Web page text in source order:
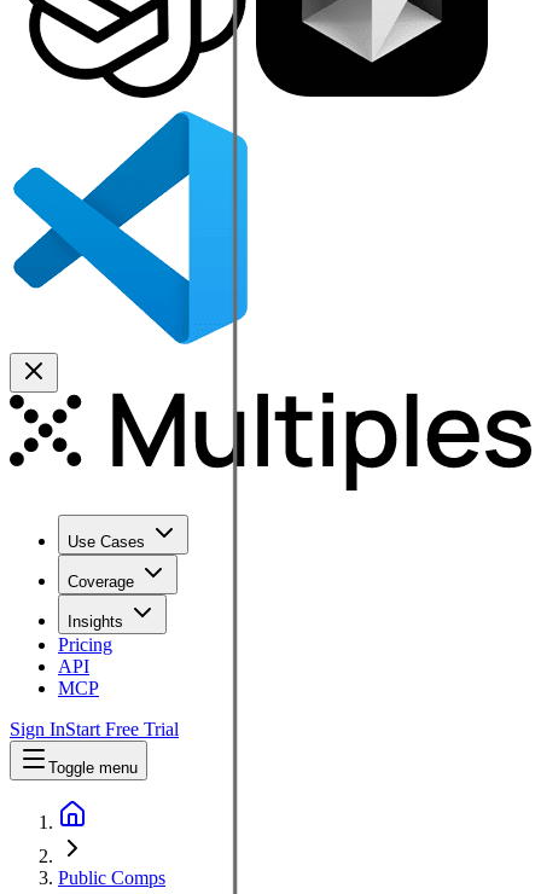
Use Cases
Coverage
Insights
Pricing
API
MCP
Sign InStart Free Trial
Toggle menu
Public Comps